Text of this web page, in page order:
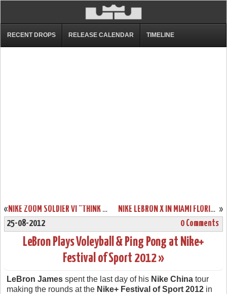
RECENT DROPS RELEASE CALENDAR TIMELINE
« NIKE ZOOM SOLDIER VI “THINK PINK” THAT SHOULD HIT COURTS SOON »
NIKE LEBRON X IN MIAMI FLORIDIANS THROWBACK HOME COLORWAY
25-08-2012
0 Comments
LeBron Plays Voleyball & Ping Pong at Nike+
Festival of Sport 2012 »
LeBron James spent the last day of his Nike China tour
making the rounds at the Nike+ Festival of Sport 2012 in